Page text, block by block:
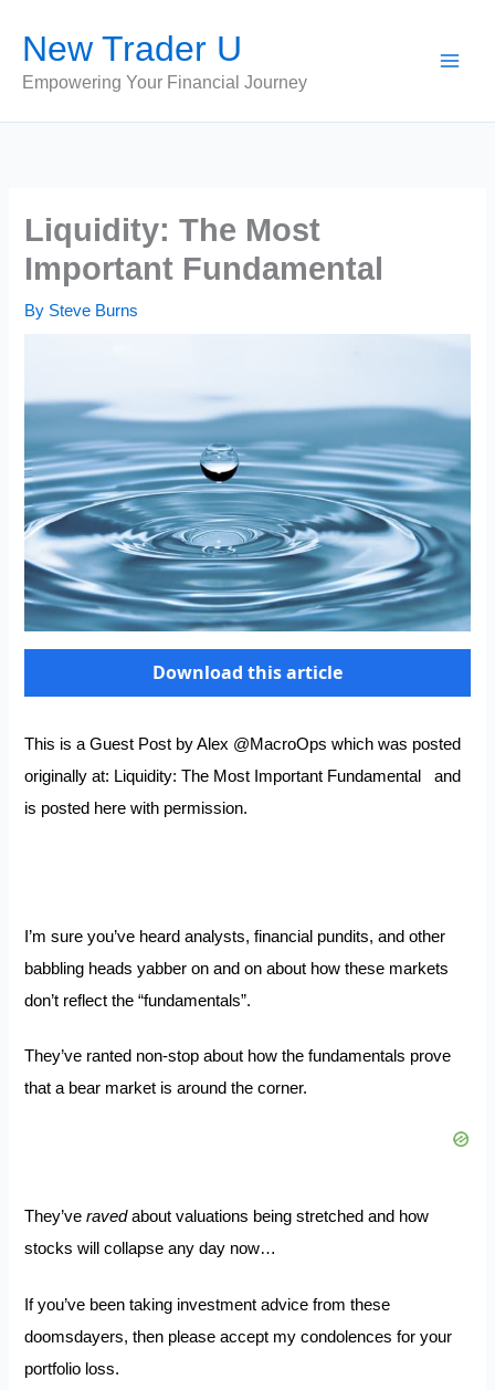
content
New Trader U
Empowering Your Financial Journey
Liquidity: The Most
Important Fundamental
By Steve Burns
Download this article
This is a Guest Post by Alex @MacroOpswhich was posted
originally at: Liquidity: The Most Important Fundamental
and
is posted here with permission.
I’m sure you’ve heard analysts, financial pundits, and other
babbling heads yabber on and on about how these markets
don’t reflect the “fundamentals”.
They’ve ranted non-stop about how the fundamentals prove
that a bear market is around the corner.
They’veravedaboutvaluations being stretched and how
stocks will collapse any day now…
If you’ve been taking investment advice from these
doomsdayers, then please accept my condolences for your
portfolio loss.